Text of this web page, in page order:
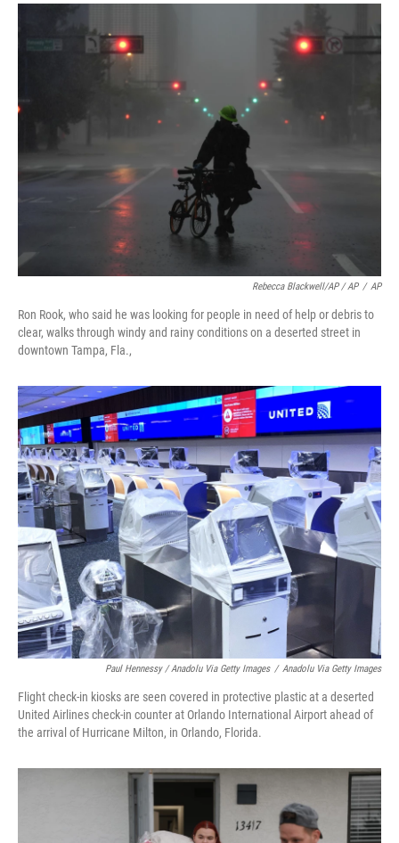
Rebecca Blackwell/AP / AP / AP
Ron Rook, who said he was looking for people in need of help or debris to
clear, walks through windy and rainy conditions on a deserted street in
downtown Tampa, Fla.,
Paul Hennessy / Anadolu Via Getty Images / Anadolu Via Getty Images
Flight check-in kiosks are seen covered in protective plastic at a deserted
United Airlines check-in counter at Orlando International Airport ahead of
the arrival of Hurricane Milton, in Orlando, Florida.